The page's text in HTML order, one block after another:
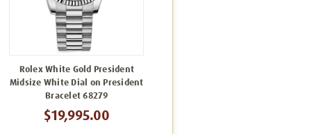
Rolex White Gold President
Midsize White Dial on President
Bracelet 68279
$19,995.00